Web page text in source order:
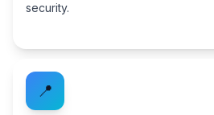
security.
📍